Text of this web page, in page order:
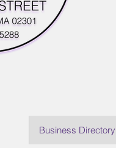
Business Directory